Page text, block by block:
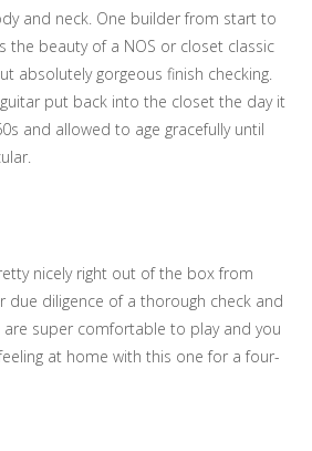
and neck. One builder from start to
the beauty of a NOS or closet classic
absolutely gorgeous finish checking.
put back into the closet the day it
and allowed to age gracefully until
nicely right out of the box from
due diligence of a thorough check and
are super comfortable to play and you
at home with this one for a four-